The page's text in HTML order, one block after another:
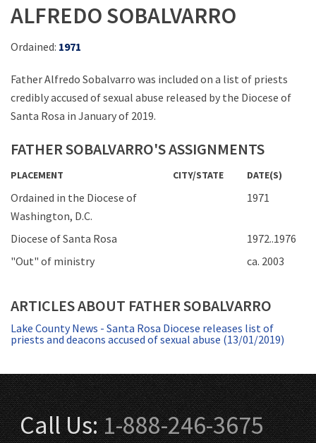
ALFREDO SOBALVARRO
Ordained: 1971
Father Alfredo Sobalvarro was included on a list of priests
credibly accused of sexual abuse released by the Diocese of
Santa Rosa in January of 2019.
FATHER SOBALVARRO'S ASSIGNMENTS
PLACEMENT CITY/STATE DATE(S)
Ordained in the Diocese of
Washington, D.C.
1971
Diocese of Santa Rosa
1972..1976
"Out" of ministry
ca. 2003
ARTICLES ABOUT FATHER SOBALVARRO
Lake County News - Santa Rosa Diocese releases list of
priests and deacons accused of sexual abuse (13/01/2019)
Call Us:1-888-246-3675